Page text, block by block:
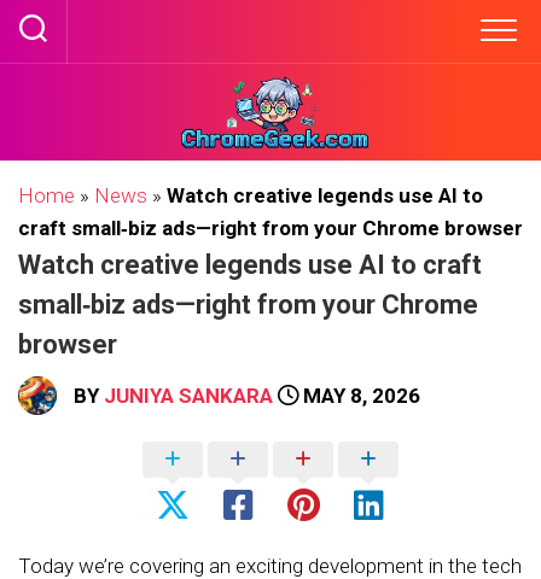
Skip
Home » News » Watch creative legends use AI to
craft small‑biz ads—right from your Chrome browser
Watch creative legends use AI to craft
small‑biz ads—right from your Chrome
browser
BY JUNIYA SANKARA MAY 8, 2026
Today we’re covering an exciting development in the tech